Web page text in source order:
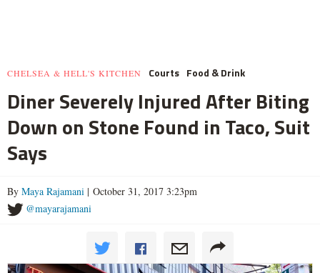
CHELSEA & HELL'S KITCHEN Courts Food & Drink
Diner Severely Injured After Biting
Down on Stone Found in Taco, Suit
Says
By Maya Rajamani | October 31, 2017 3:23pm
@mayarajamani